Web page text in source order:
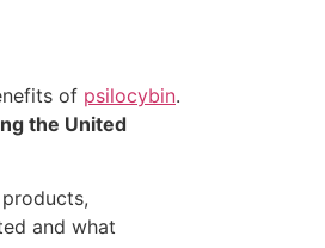
of psilocybin.
the United
and what